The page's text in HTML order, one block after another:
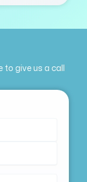
to give us a call